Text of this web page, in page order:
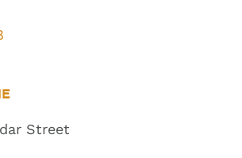
Street